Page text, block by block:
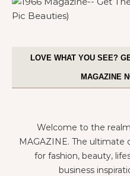
LOVE WHAT YOU SEE?
MAGAZINE
Welcome to the
MAGAZINE. The ultimate
for fashion, beauty,
business